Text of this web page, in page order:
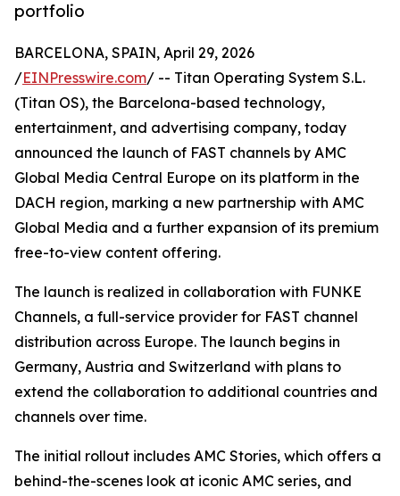
portfolio
BARCELONA, SPAIN, April 29, 2026
/EINPresswire.com/ -- Titan Operating System S.L.
(Titan OS), the Barcelona-based technology,
entertainment, and advertising company, today
announced the launch of FAST channels by AMC
Global Media Central Europe on its platform in the
DACH region, marking a new partnership with AMC
Global Media and a further expansion of its premium
free-to-view content offering.
The launch is realized in collaboration with FUNKE
Channels, a full-service provider for FAST channel
distribution across Europe. The launch begins in
Germany, Austria and Switzerland with plans to
extend the collaboration to additional countries and
channels over time.
The initial rollout includes AMC Stories, which offers a
behind-the-scenes look at iconic AMC series, and